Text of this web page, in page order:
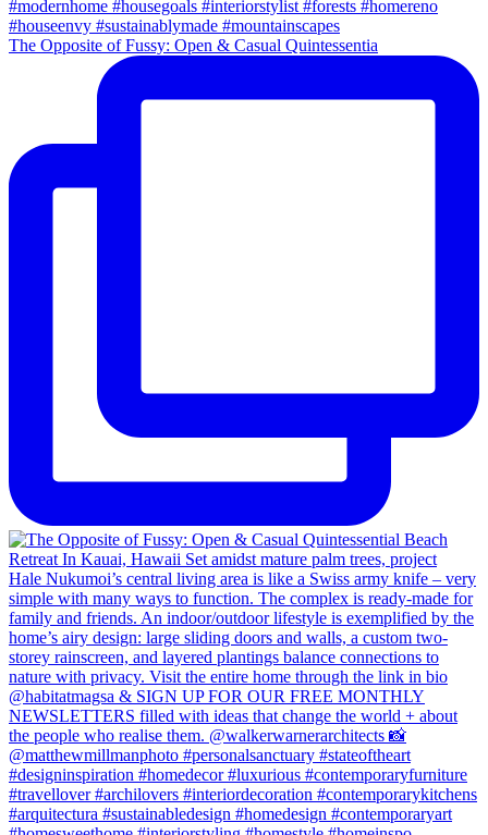
The Opposite of Fussy: Open & Casual Quintessentia